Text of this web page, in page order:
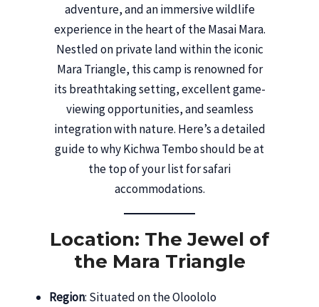
adventure, and an immersive wildlife
experience in the heart of the Masai Mara.
Nestled on private land within the iconic
Mara Triangle, this camp is renowned for
its breathtaking setting, excellent game-
viewing opportunities, and seamless
integration with nature. Here’s a detailed
guide to why Kichwa Tembo should be at
the top of your list for safari
accommodations.
Location: The Jewel of
the Mara Triangle
Region: Situated on the Oloololo